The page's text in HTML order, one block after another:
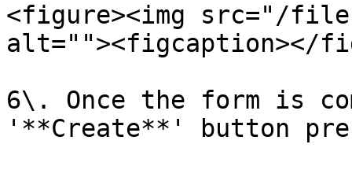
<figure><img src="/
alt=""><figcaption></
6\. Once the form is
'**Create**' button